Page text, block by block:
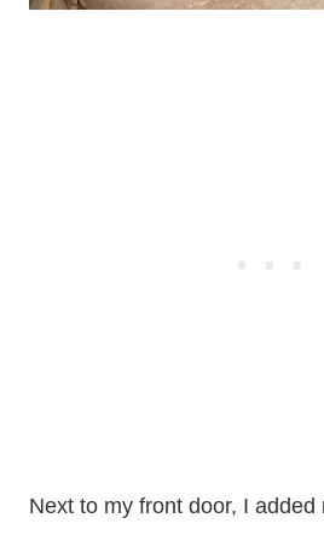
Next to my front door, I added